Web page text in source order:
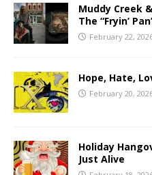
Muddy Creek
The “Fryin’
February 22,
Hope, Hate,
February 20,
Holiday
Just Alive